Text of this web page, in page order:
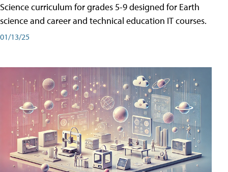
Science curriculum for grades 5-9 designed for Earth
science and career and technical education IT courses.
01/13/25